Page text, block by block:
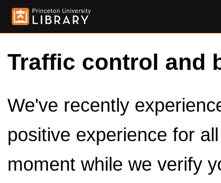
Traffic control and
We've recently
positive experience for
moment while we verify